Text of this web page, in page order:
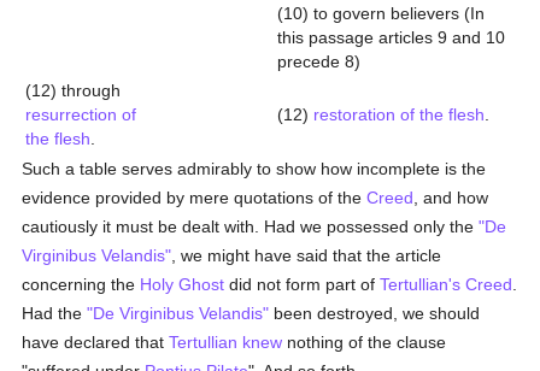
(10) to govern believers (In
this passage articles 9 and 10
precede 8)
(12) through
resurrection of
the flesh
(12) restoration of the flesh
Such a table serves admirably to show how incomplete is the
evidence provided by mere quotations of theCreed , and how
cautiously it must be dealt with. Had we possessed only the"De
Virginibus Velandis" , we might have said that the article
concerning the Holy Ghost did not form part ofTertullian's Creed
Had the"De Virginibus Velandis" been destroyed, we should
have declared thatTertullian knew nothing of the clause